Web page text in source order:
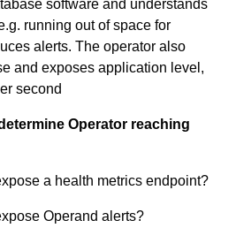
software and understands
running out of space for
alerts. The operator also
and exposes application level,
second
Operator reaching
a health metrics endpoint?
Operand alerts?